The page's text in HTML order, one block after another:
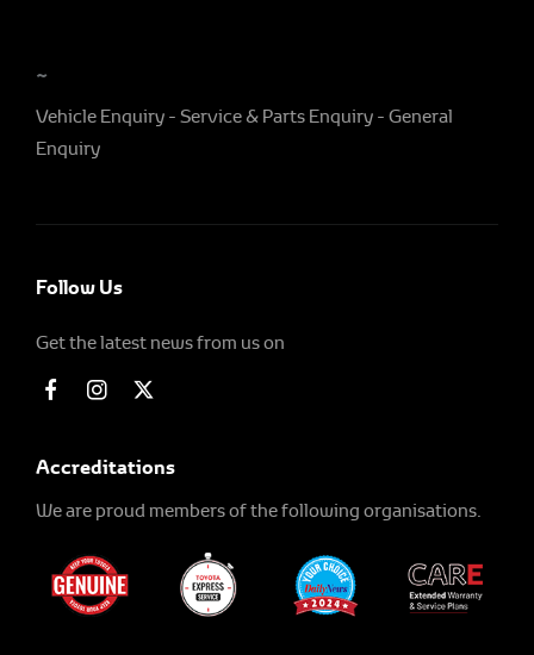
~
Vehicle Enquiry Service & Parts Enquiry
General
Enquiry
Follow Us
Get the latest news from us on
Accreditations
We are proud members of the following organisations.